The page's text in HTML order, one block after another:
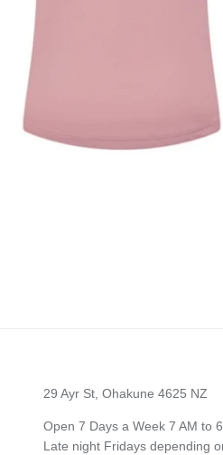
29 Ayr St, Ohakune 4625 NZ
Open 7 Days a Week 7 AM to
Late night Fridays depending